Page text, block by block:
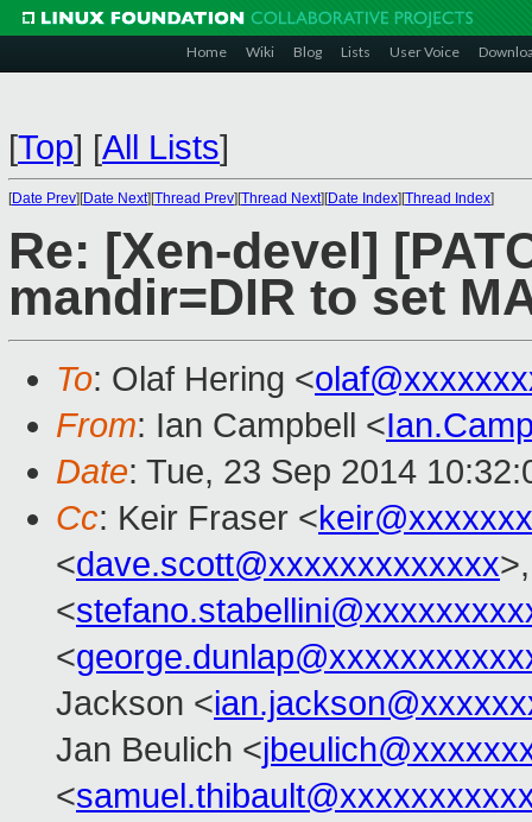
Home Wiki Blog Lists User Voice
[Top] [All Lists]
[Date Prev][Date Next][Thread Prev][Thread Next][Date Index][Thread Index]
Re: [Xen-devel]
mandir=DIR to set
To: Olaf Hering <
From: Ian Campbell <
Date: Tue, 23 Sep 2014
Cc: Keir Fraser <keir@xxxxxxx
<dave.scott@xxxxxxxxxxxxx
<
<
Jackson <
Jan Beulich <
<